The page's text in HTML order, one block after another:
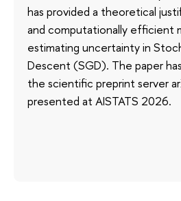
has provided a theoretical
and computationally efficient
estimating uncertainty in
Descent (SGD). The paper
the scientific preprint server
presented at AISTATS 2026.